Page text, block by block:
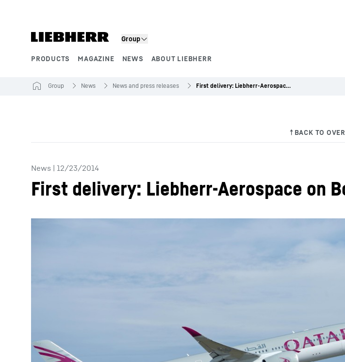
Group
PRODUCTS MAGAZINE NEWS ABOUT LIEBHERR
Group News News and press releases First delivery: Liebherr-Aerospace on Board the Airbus A350 XWB
News | 12/23/2014
First delivery: Liebherr-Aerospace on